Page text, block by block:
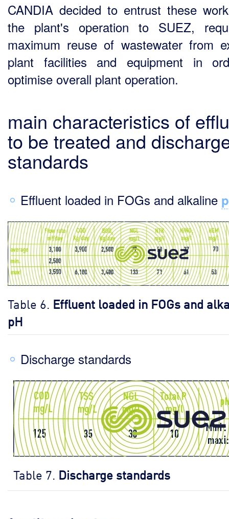
CANDIA decided to entrust these
the plant's operation to SUEZ,
maximum reuse of wastewater from
plant facilities and equipment in
optimise overall plant operation.
main characteristics of
to be treated and
standards
Effluent loaded in FOGs and alkaline
Table 6. Effluent loaded in FOGs and
pH
Discharge standards
Table 7. Discharge standards